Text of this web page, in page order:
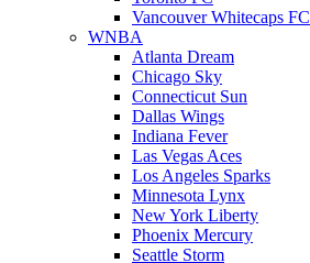
Vancouver Whitecaps FC
WNBA
Atlanta Dream
Chicago Sky
Connecticut Sun
Dallas Wings
Indiana Fever
Las Vegas Aces
Los Angeles Sparks
Minnesota Lynx
New York Liberty
Phoenix Mercury
Seattle Storm